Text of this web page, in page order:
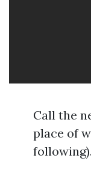
Call the
place of
following).